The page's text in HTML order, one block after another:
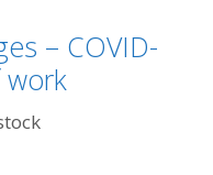
– COVID-